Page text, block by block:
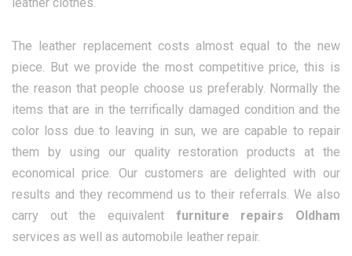
leather clothes.
The leather replacement costs almost equal to the new
piece. But we provide the most competitive price, this is
the reason that people choose us preferably. Normally the
items that are in the terrifically damaged condition and the
color loss due to leaving in sun, we are capable to repair
them by using our quality restoration products at the
economical price. Our customers are delighted with our
results and they recommend us to their referrals. We also
carry out the equivalent furniture repairs Oldham
services as well as automobile leather repair.